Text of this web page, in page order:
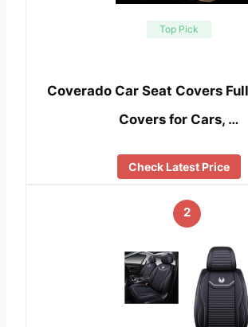
Top Pick
Coverado Car Seat Covers
Covers for Cars, …
Check Latest Price
2